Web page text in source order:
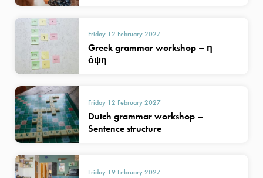
Friday 12 February 2027
Greek grammar workshop – η
όψη
Friday 12 February 2027
Dutch grammar workshop –
Sentence structure
Friday 19 February 2027